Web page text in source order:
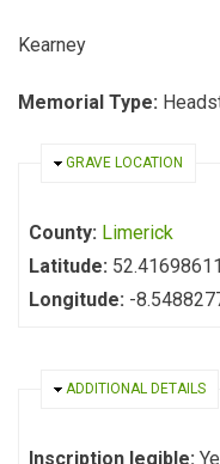
Kearney
Memorial Type:
HIDE
GRAVE LOCATION
County: Limerick
Latitude:
Longitude: -
HIDE
ADDITIONAL DETAILS
Inscription legible: